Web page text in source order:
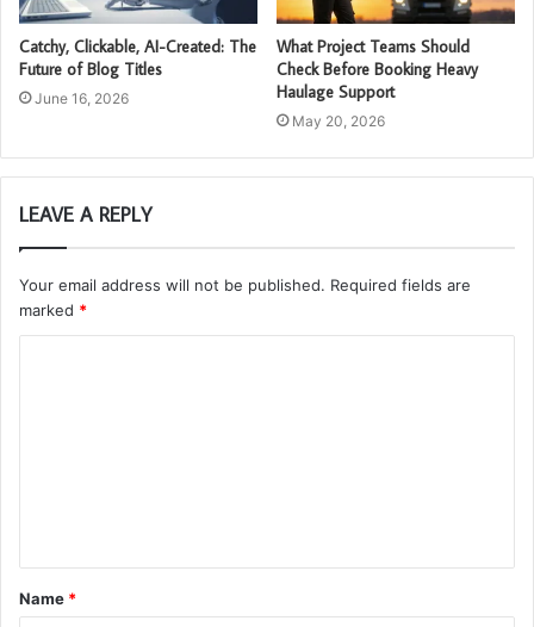
Catchy, Clickable, AI-Created: The
Future of Blog Titles
June 16, 2026
What Project Teams Should
Check Before Booking Heavy
Haulage Support
May 20, 2026
LEAVE A REPLY
Your email address will not be published. Required fields are
marked *
t
*
Name *